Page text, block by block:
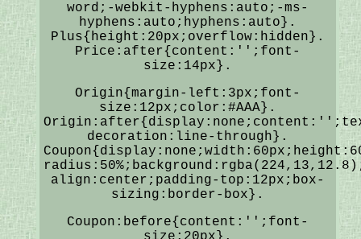
word;-webkit-hyphens:auto;-ms-
hyphens:auto;hyphens:auto}.
Plus{height:20px;overflow:hidden}.
Price:after{content:'';font-
size:14px}.
Origin{margin-left:3px;font-
size:12px;color:#AAA}.
decoration:line-through}.
align:center;padding-top:12px;box-
sizing:border-box}.
Coupon:before{content:'';font-